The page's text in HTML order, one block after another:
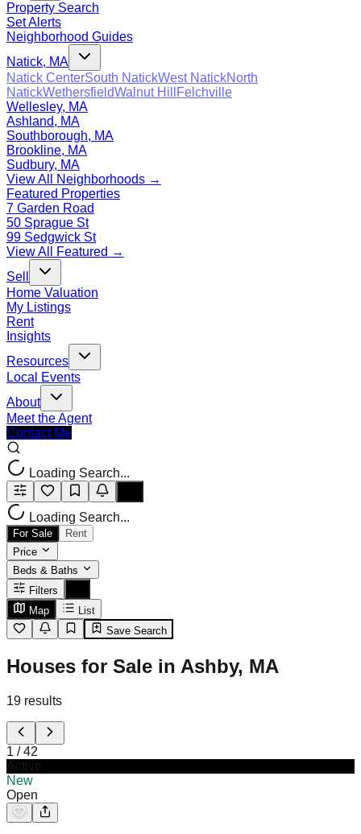
Property Search
Set Alerts
Neighborhood Guides
Natick, MA
Natick CenterSouth NatickWest NatickNorth
NatickWethersfieldWalnut Hill
Felchville
Wellesley, MA
Ashland, MA
Southborough, MA
Brookline, MA
Sudbury, MA
View All Neighborhoods →
Featured Properties
7 Garden Road
50 Sprague St
99 Sedgwick St
View All Featured →
Sell
Home Valuation
My Listings
Rent
Insights
Resources
Local Events
About
Meet the Agent
Contact Me
Loading Search...
Loading Search...
For Sale
Rent
Price
Beds & Baths
Filters
Map
List
Save Search
Houses for Sale in Ashby, MA
19 results
1 /42
New
Open